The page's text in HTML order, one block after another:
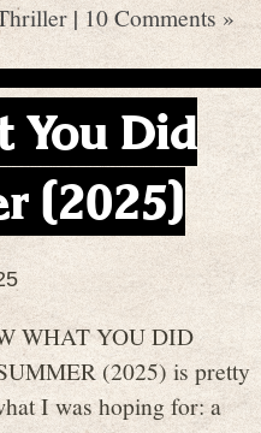
|10 Comments »
You Did
(2025)
WHAT YOU DID
(2025) is pretty
I was hoping for: a